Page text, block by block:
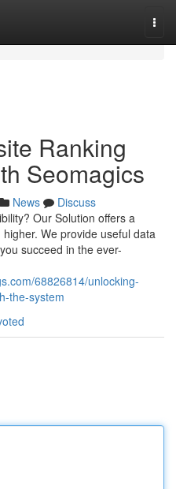
Ranking
Seomagics
News
Discuss
Our Solution offers a
We provide useful data
succeed in the ever-
68826814/unlocking-
the-system